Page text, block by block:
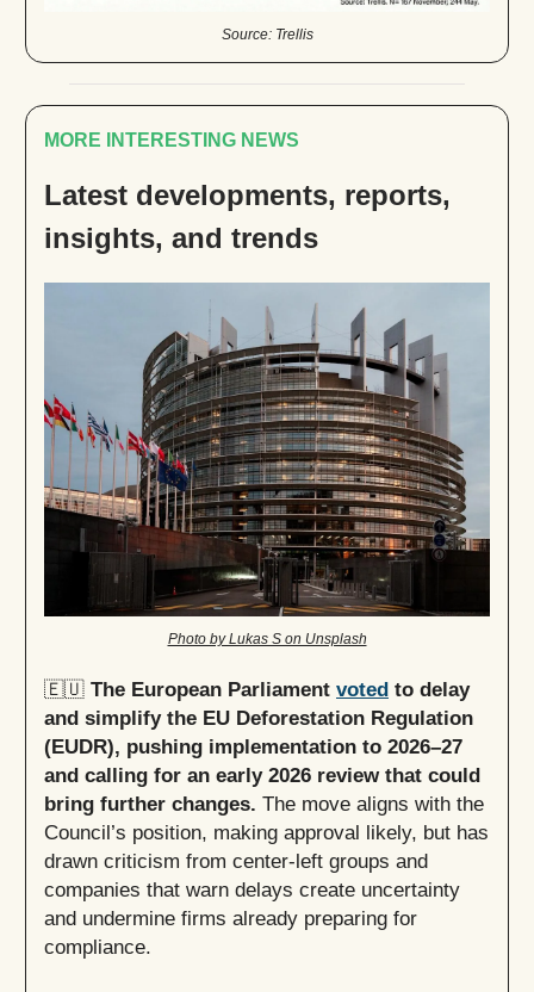
Source: Trellis
MORE INTERESTING NEWS
Latest developments, reports,
insights, and trends
Photo by Lukas S on Unsplash
🇪🇺 The European Parliament voted to delay
and simplify the EU Deforestation Regulation
(EUDR), pushing implementation to 2026–27
and calling for an early 2026 review that could
bring further changes. The move aligns with the
Council’s position, making approval likely, but has
drawn criticism from center-left groups and
companies that warn delays create uncertainty
and undermine firms already preparing for
compliance.